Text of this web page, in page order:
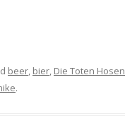
beer, bier, Die Toten Hosen
.